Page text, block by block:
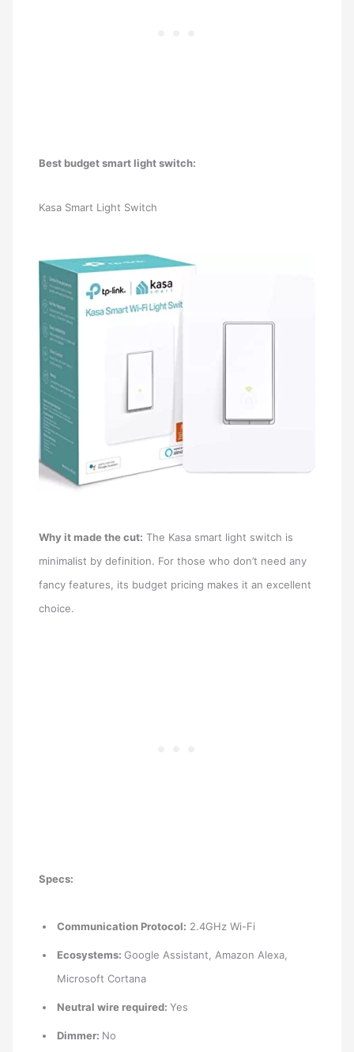
Best budget smart light switch:
Kasa Smart Light Switch
Why it made the cut: The Kasa smart light switch is
minimalist by definition. For those who don’t need any
fancy features, its budget pricing makes it an excellent
choice.
Specs:
Communication Protocol: 2.4GHz Wi-Fi
Ecosystems:Google Assistant, Amazon Alexa,
Microsoft Cortana
Neutral wire required:Yes
Dimmer: No